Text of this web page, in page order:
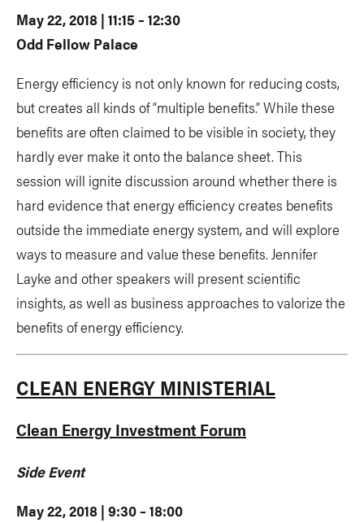
May 22, 2018 | 11:15 – 12:30
Odd Fellow Palace
Energy efficiency is not only known for reducing costs,
but creates all kinds of “multiple benefits.” While these
benefits are often claimed to be visible in society, they
hardly ever make it onto the balance sheet. This
session will ignite discussion around whether there is
hard evidence that energy efficiency creates benefits
outside the immediate energy system, and will explore
ways to measure and value these benefits. Jennifer
Layke and other speakers will present scientific
insights, as well as business approaches to valorize the
benefits of energy efficiency.
CLEAN ENERGY MINISTERIAL
Clean Energy Investment Forum
Side Event
May 22, 2018 | 9:30 – 18:00